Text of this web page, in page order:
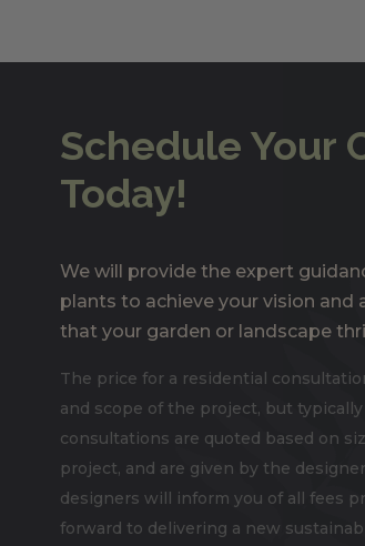
Schedule Your
Today!
We will provide the expert
plants to achieve your vision and
that your garden or landscape
The price for a residential
and scope of the project, but
consultations are quoted based on
project, and are given by the
designers will inform you of all fees
forward to delivering a new